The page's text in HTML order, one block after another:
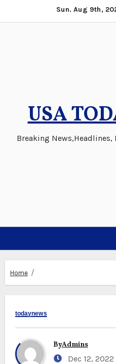
to
Sun. Aug 9th,
USA
Breaking News,Headlines,
Home
todaynews
ByAdmins
Dec 12, 2022